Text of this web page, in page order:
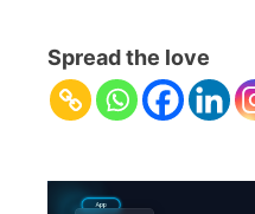
Spread the love